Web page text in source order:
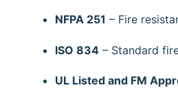
NFPA 251 – Fire
ISO 834 – Standard
UL Listed and FM